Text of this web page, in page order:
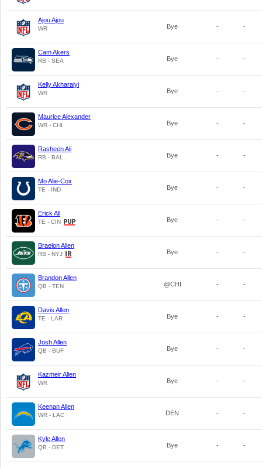
Ajou Ajou
WR Bye - -
Cam Akers
RB - SEA Bye - -
Kelly Akharaiyi
WR Bye - -
Maurice Alexander
WR - CHI Bye - -
Rasheen Ali
RB - BAL Bye - -
Mo Alie-Cox
TE - IND Bye - -
Erick All
TE - CIN Bye - -
Braelon Allen
RB - NYJ Bye - -
Brandon Allen
QB - TEN @CHI - -
Davis Allen
TE - LAR Bye - -
Josh Allen
QB - BUF Bye - -
Kazmeir Allen
WR Bye - -
Keenan Allen
WR - LAC DEN - -
Kyle Allen
QB - DET Bye - -